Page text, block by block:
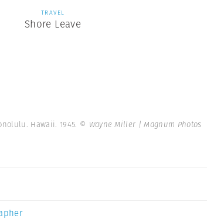
TRAVEL
Shore Leave
Hawaii. 1945. © Wayne Miller | Magnum Photos